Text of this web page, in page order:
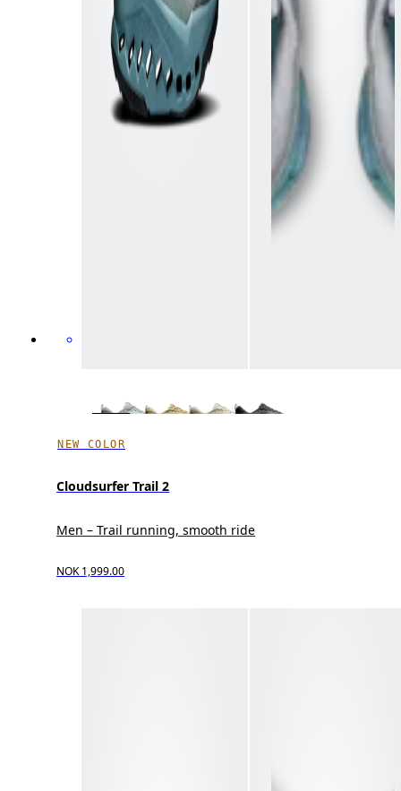
NEW COLOR
Cloudsurfer Trail 2
Men – Trail running, smooth ride
NOK 1,999.00